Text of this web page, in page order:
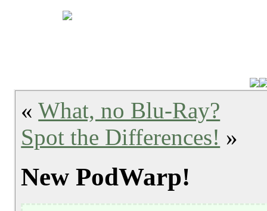
«What, no Blu-Ray?
Spot the Differences! »
New PodWarp!